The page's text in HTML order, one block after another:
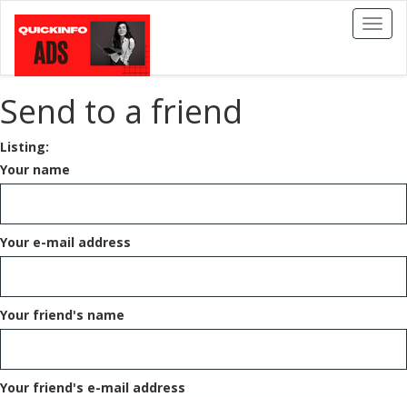
Toggle
Send to a friend
Listing:
Your name
Your e-mail address
Your friend's name
Your friend's e-mail address